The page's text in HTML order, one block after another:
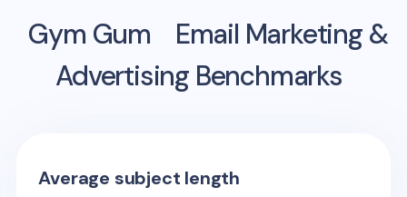
Gym Gum
Email Marketing &
Advertising Benchmarks
Average subject length